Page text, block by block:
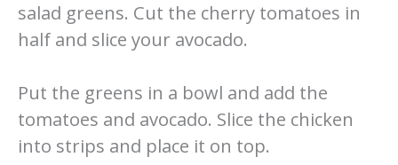
salad greens. Cut the cherry tomatoes in
half and slice your avocado.
Put the greens in a bowl and add the
tomatoes and avocado. Slice the chicken
into strips and place it on top.